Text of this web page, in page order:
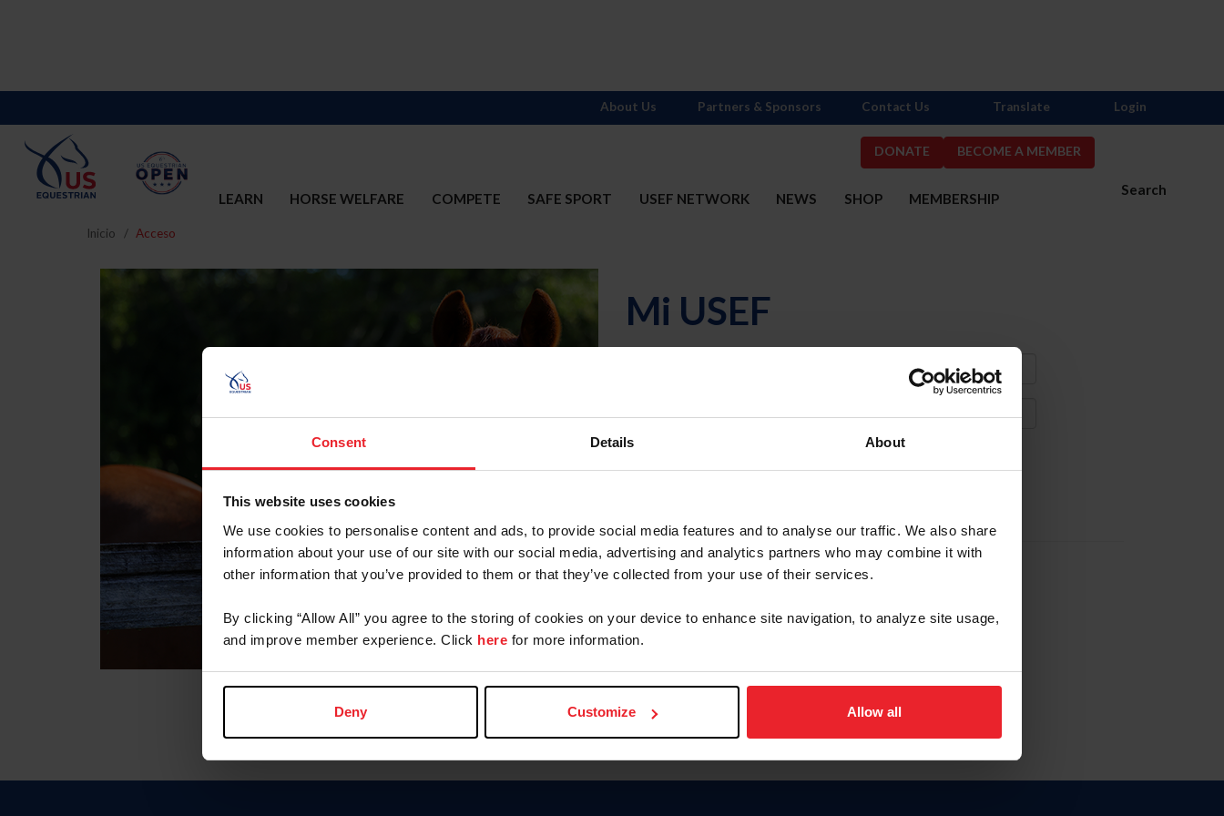
Consent Details About
This website uses cookies
We use cookies to personalise content and ads, to provide social media features and to analyse our traffic. We also share
information about your use of our site with our social media, advertising and analytics partners who may combine it with
other information that you’ve provided to them or that they’ve collected from your use of their services.
By clicking “Allow All” you agree to the storing of cookies on your device to enhance site navigation, to analyze site usage,
and improve member experience. Click here for more information.
Deny Customize Allow all
DONATE BECOME A MEMBER
Search
LEARN HORSE WELFARE COMPETE SAFE SPORT USEF NETWORK NEWS SHOP MEMBERSHIP
About Us Partners & Sponsors Contact Us Translate Login
Inicio Acceso
Mi USEF
Olvidé el nombre de usuario o la identificación de membresía
To read this page in English, click here.